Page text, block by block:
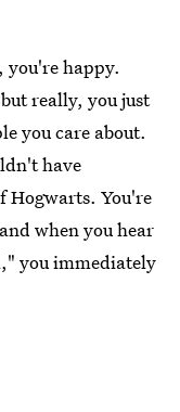
you're happy.
really, you just
you care about.
have
Hogwarts. You're
when you hear
you immediately